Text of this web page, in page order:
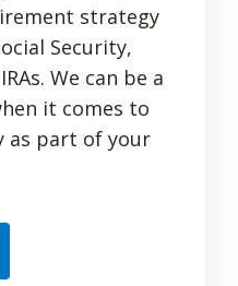
strategy
Security,
We can be a
it comes to
as part of your